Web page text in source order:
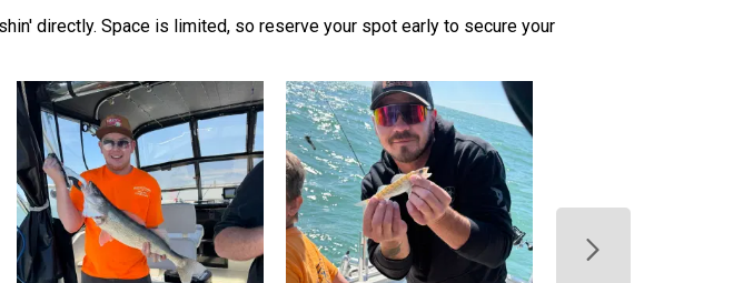
directly. Space is limited, so reserve your spot early to secure your